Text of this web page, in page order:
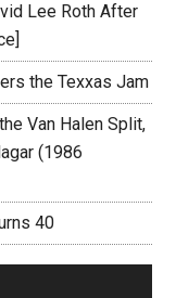
Lee Roth After
the Texxas Jam
Van Halen Split,
(1986
40